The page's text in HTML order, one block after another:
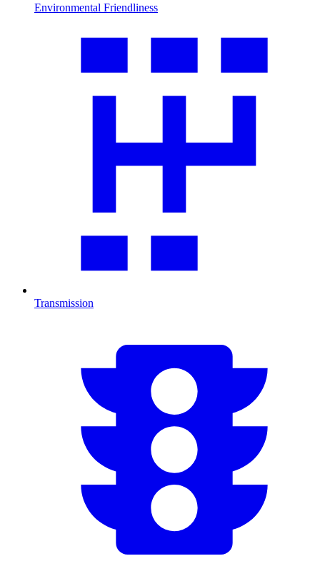
Environmental Friendliness
Transmission